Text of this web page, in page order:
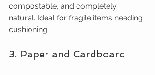
compostable, and completely
natural. Ideal for fragile items needing
cushioning.
3. Paper and Cardboard